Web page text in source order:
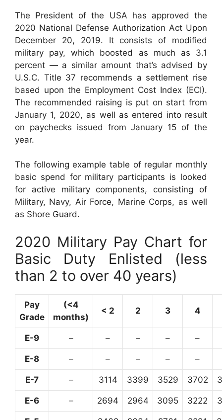
The President of the USA has approved the
2020 National Defense Authorization Act Upon
December 20, 2019. It consists of modified
military pay, which boosted as much as 3.1
percent — a similar amount that’s advised by
U.S.C. Title 37 recommends a settlement rise
based upon the Employment Cost Index (ECI).
The recommended raising is put on start from
January 1, 2020, as well as entered into result
on paychecks issued from January 15 of the
year.
The following example table of regular monthly
basic spend for military participants is looked
for active military components, consisting of
Military, Navy, Air Force, Marine Corps, as well
as Shore Guard.
2020 Military Pay Chart for
Basic Duty Enlisted (less
than 2 to over 40 years)
Pay
Grade
(<4
months)
< 2 2 3 4
E-9 – – – – –
E-8 – – – – –
E-7 – 3114 3399 3529 3702
E-6 – 2694 2964 3095 3222